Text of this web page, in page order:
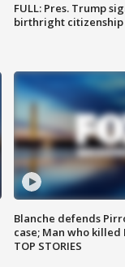
FULL: Pres. Trump
birthright citizenship
Blanche defends
case; Man who killed
TOP STORIES